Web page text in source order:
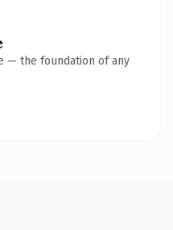
— the foundation of any